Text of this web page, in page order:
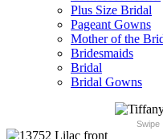
Plus Size Bridal
Pageant Gowns
Mother of the
Bridesmaids
Bridal
Bridal Gowns
Swipe